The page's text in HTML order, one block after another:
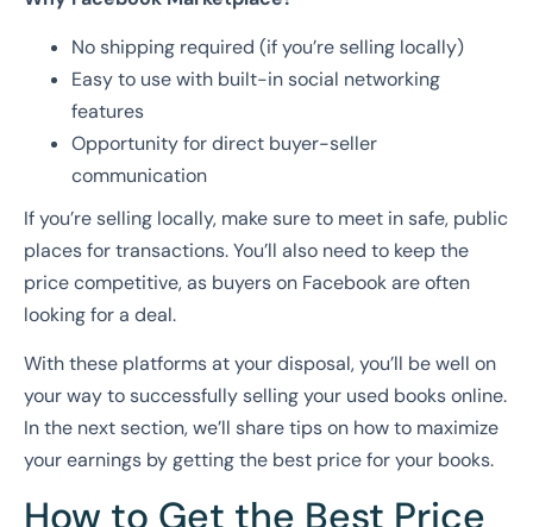
No shipping required (if you’re selling locally)
Easy to use with built-in social networking
features
Opportunity for direct buyer-seller
communication
If you’re selling locally, make sure to meet in safe, public
places for transactions. You’ll also need to keep the
price competitive, as buyers on Facebook are often
looking for a deal.
With these platforms at your disposal, you’ll be well on
your way to successfully selling your used books online.
In the next section, we’ll share tips on how to maximize
your earnings by getting the best price for your books.
How to Get the Best Price